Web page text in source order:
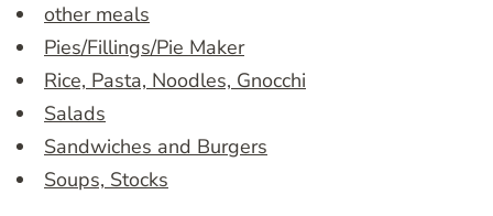
other meals
Pies/Fillings/Pie Maker
Rice, Pasta, Noodles, Gnocchi
Salads
Sandwiches and Burgers
Soups, Stocks